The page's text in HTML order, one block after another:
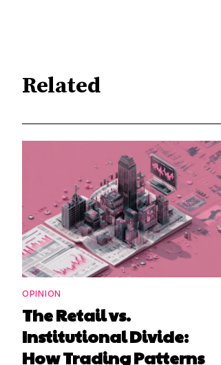
Related
OPINION
The Retail vs.
Institutional Divide:
How Trading Patterns